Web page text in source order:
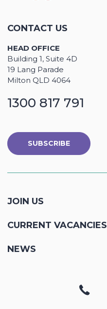
CONTACT US
HEAD OFFICE
Building 1, Suite 4D
19 Lang Parade
Milton QLD 4064
1300 817 791
SUBSCRIBE
JOIN US
CURRENT VACANCIES
NEWS